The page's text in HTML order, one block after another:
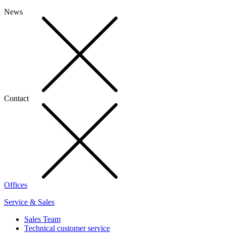
News
Contact
Offices
Service & Sales
Sales Team
Technical customer service